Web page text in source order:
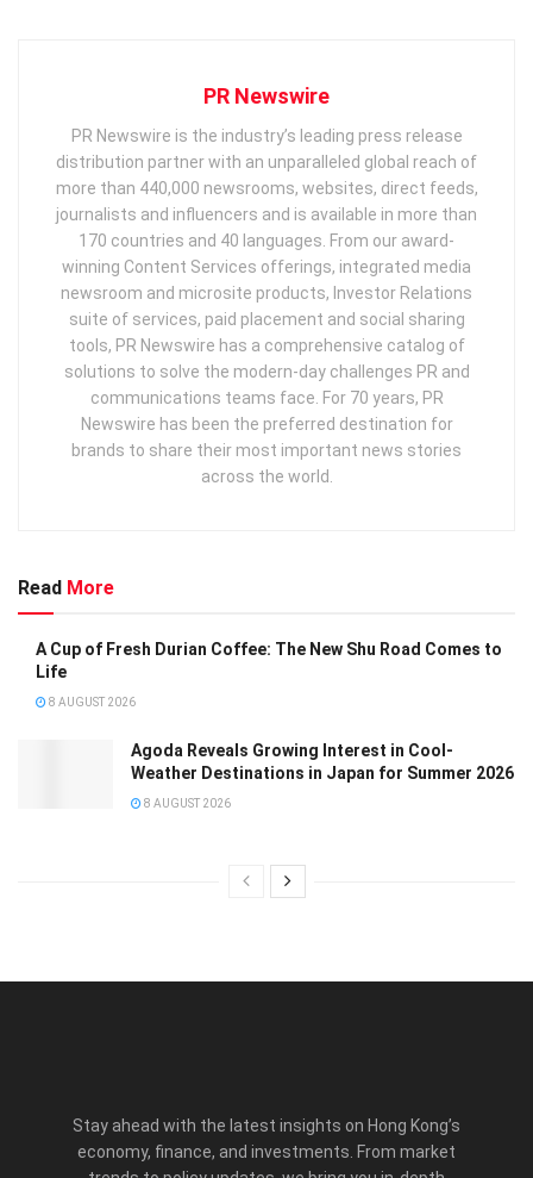
PR Newswire
PR Newswire is the industry’s leading press release
distribution partner with an unparalleled global reach of
more than 440,000 newsrooms, websites, direct feeds,
journalists and influencers and is available in more than
170 countries and 40 languages. From our award-
winning Content Services offerings, integrated media
newsroom and microsite products, Investor Relations
suite of services, paid placement and social sharing
tools, PR Newswire has a comprehensive catalog of
solutions to solve the modern-day challenges PR and
communications teams face. For 70 years, PR
Newswire has been the preferred destination for
brands to share their most important news stories
across the world.
Read More
A Cup of Fresh Durian Coffee: The New Shu Road Comes to
Life
8 AUGUST 2026
Agoda Reveals Growing Interest in Cool-
Weather Destinations in Japan for Summer 2026
8 AUGUST 2026
Stay ahead with the latest insights on Hong Kong’s
economy, finance, and investments. From market